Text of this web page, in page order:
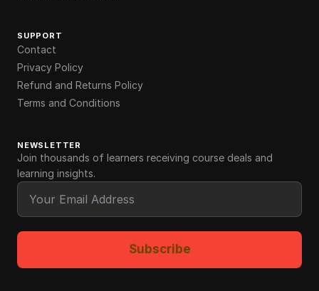
SUPPORT
Contact
Privacy Policy
Refund and Returns Policy
Terms and Conditions
NEWSLETTER
Join thousands of learners receiving course deals and
learning insights.
Subscribe